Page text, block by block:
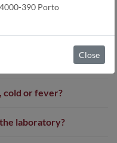
network prices
results?
cold or fever?
laboratory?
390 Porto
Close